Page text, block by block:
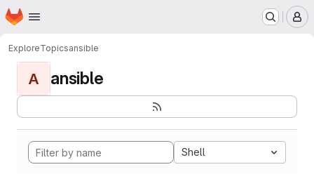
Skip to main content
Homepage
ExploreTopicsansible
A ansible
Shell